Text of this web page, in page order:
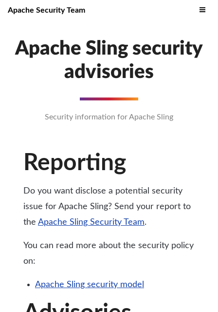
Apache Security Team
Apache Sling security
advisories
Security information for Apache Sling
Reporting
Do you want disclose a potential security
issue for Apache Sling? Send your report to
the Apache Sling Security Team.
You can read more about the security policy
on:
Apache Sling security model